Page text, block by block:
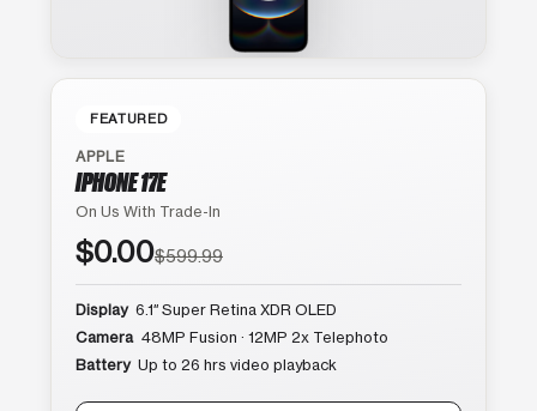
FEATURED
APPLE
IPHONE 17E
On Us With Trade-In
$0.00$599.99
Display 6.1″ Super Retina XDR OLED
Camera 48MP Fusion · 12MP 2x Telephoto
Battery Up to 26 hrs video playback